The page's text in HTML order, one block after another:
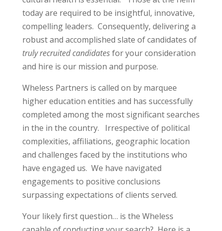
today are required to be insightful, innovative,
compelling leaders. Consequently, delivering a
robust and accomplished slate of candidates of
truly recruited candidatesfor your consideration
and hire is our mission and purpose.
Wheless Partners is called on by marquee
higher education entities and has successfully
completed among the most significant searches
in the in the country.
Irrespective of political
complexities, affiliations, geographic location
and challenges faced by the institutions who
have engaged us. We have navigated
engagements to positive conclusions
surpassing expectations of clients served.
Your likely first question… is the Wheless